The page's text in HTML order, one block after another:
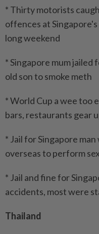
* Thirty motorists
offences at
long weekend
* Singapore mum
old son to smoke meth
* World Cup a wee too
bars, restaurants gear
* Jail for Singapore
overseas to perform
* Jail and fine for
accidents, most were
Thailand